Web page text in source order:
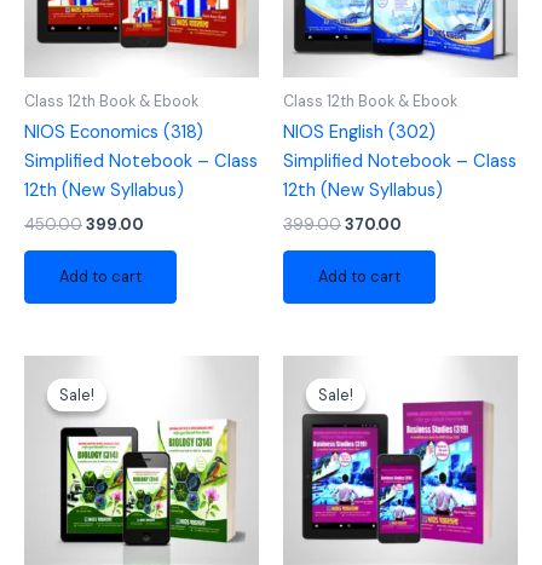
Class 12th Book & Ebook
NIOS Economics (318)
Simplified Notebook – Class
12th (New Syllabus)
450.00399.00
Add to cart
Class 12th Book & Ebook
NIOS English (302)
Simplified Notebook – Class
12th (New Syllabus)
399.00370.00
Add to cart
Sale!
Sale!price
was:
₹525.00. ₹470.00.
Sale!
Sale!price
was:
₹450.00.
is:
₹399.00.